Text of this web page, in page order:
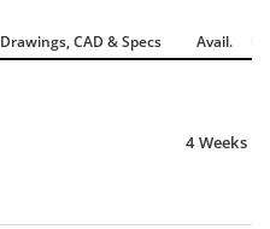
Drawings, CAD & Specs Avail.
4 Weeks